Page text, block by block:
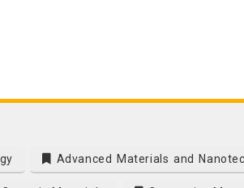
Advanced Materials and